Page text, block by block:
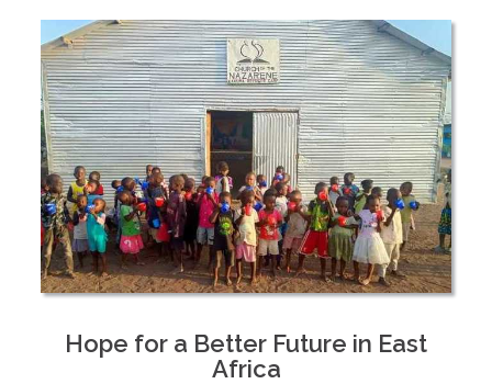
Hope for a Better Future in East
Africa